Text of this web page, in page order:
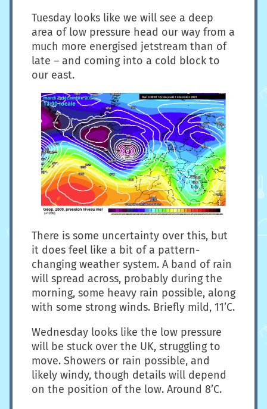
Tuesday looks like we will see a deep
area of low pressure head our way from a
much more energised jetstream than of
late – and coming into a cold block to
our east.
There is some uncertainty over this, but
it does feel like a bit of a pattern-
changing weather system. A band of rain
will spread across, probably during the
morning, some heavy rain possible, along
with some strong winds. Briefly mild, 11’C.
Wednesday looks like the low pressure
will be stuck over the UK, struggling to
move. Showers or rain possible, and
likely windy, though details will depend
on the position of the low. Around 8’C.